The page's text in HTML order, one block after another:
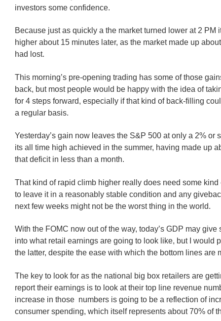
investors some confidence.
Because just as quickly a the market turned lower at 2 PM
higher about 15 minutes later, as the market made up
had lost.
This morning’s pre-opening trading has some of those
back, but most people would be happy with the idea of
for 4 steps forward, especially if that kind of back-filling
a regular basis.
Yesterday’s gain now leaves the S&P 500 at only a 2% or
its all time high achieved in the summer, having made up
that deficit in less than a month.
That kind of rapid climb higher really does need some
to leave it in a reasonably stable condition and any
next few weeks might not be the worst thing in the world.
With the FOMC now out of the way, today’s GDP may give
into what retail earnings are going to look like, but I would
the latter, despite the ease with which the bottom lines are
The key to look for as the national big box retailers are
report their earnings is to look at their top line revenue
increase in those numbers is going to be a reflection of
consumer spending, which itself represents about 70% of